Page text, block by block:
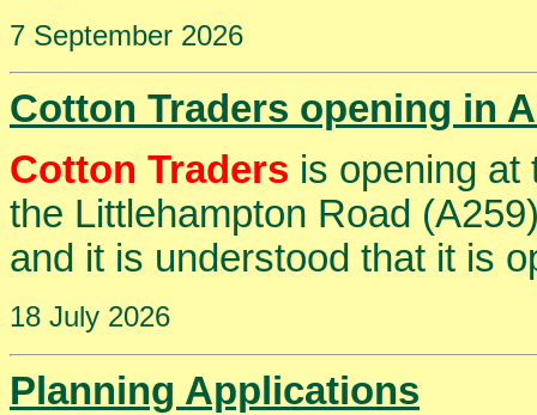
7 September 2026
Cotton Traders opening in
Cotton Traders is opening
the Littlehampton Road
and it is understood that it is
18 July 2026
Planning Applications